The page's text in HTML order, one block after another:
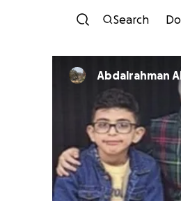
Search
Abdalrahman